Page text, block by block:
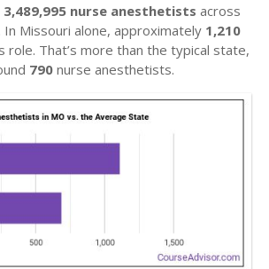
3,489,995 nurse anesthetists across
Missouri alone, approximately 1,210
role. That’s more than the typical state,
790 nurse anesthetists.